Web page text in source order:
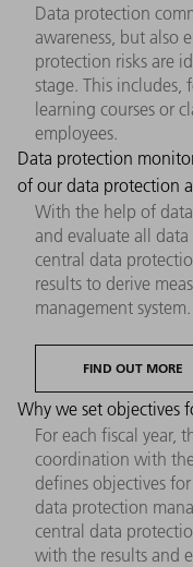
Data protection
awareness, but also
protection risks are
stage. This includes,
learning courses or
employees.
Data protection
of our data protection
With the help of
and evaluate all
central data
results to derive
management system.
FIND OUT MORE
Why we set objectives
For each fiscal year,
coordination with
defines objectives
data protection
central data
with the results and